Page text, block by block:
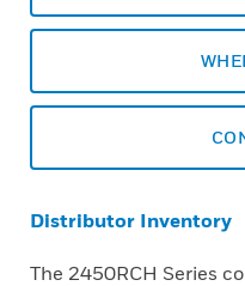
Distributor Inventory
The 2450RCH Series